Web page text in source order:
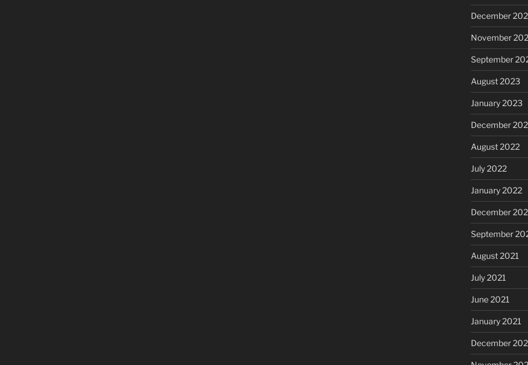
December
November
September
August 2023
January 2023
December
August 2022
July 2022
January 2022
December
September
August 2021
July 2021
June 2021
January 2021
December